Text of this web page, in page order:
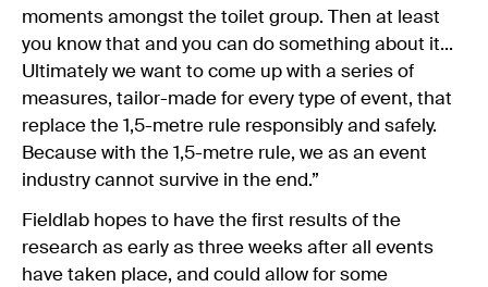
moments amongst the toilet group. Then at least
you know that and you can do something about it...
Ultimately we want to come up with a series of
measures, tailor-made for every type of event, that
replace the 1,5-metre rule responsibly and safely.
Because with the 1,5-metre rule, we as an event
industry cannot survive in the end.”
Fieldlab hopes to have the first results of the
research as early as three weeks after all events
have taken place, and could allow for some